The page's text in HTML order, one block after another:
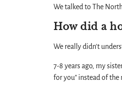
We talked to The
How did a
We really didn't
7-8 years ago, my
for you" instead of the